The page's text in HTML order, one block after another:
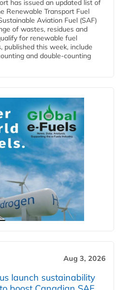
has issued an updated list of
Renewable Transport Fuel
Aviation Fuel (SAF)
of wastes, residues and
for renewable fuel
published this week, include
and double‑counting
Aug 3, 2026
launch sustainability